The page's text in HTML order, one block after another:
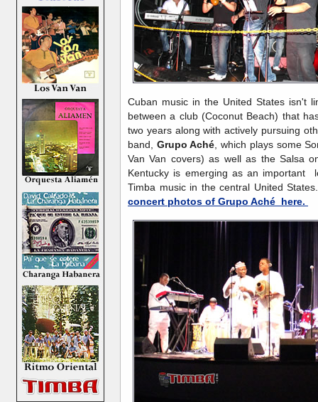
Cuban music in the United States isn't
between a club (Coconut Beach) that
two years along with actively pursuing
band, Grupo Aché , which plays some
Van Van covers) as well as the Salsa
Kentucky is emerging as an important
Timba music in the central United
concert photos of Grupo Aché here.